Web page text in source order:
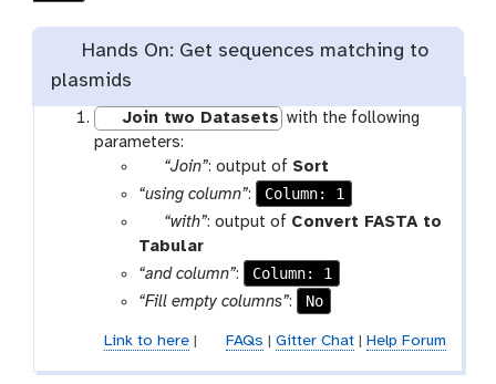
Hands On: Get sequences matching to
plasmids
Join two Datasets with the following
parameters:
p
a
a
m
f
i
“Join”: output of Sort
o
“using column”:
Column: 1
p
a
r
a
-
f
“with”: output of Convert FASTA to
Tabular
o
o
“and column”:
Column: 1
“Fill empty columns”: No
Link to here| FAQs | Gitter Chat| Help Forum